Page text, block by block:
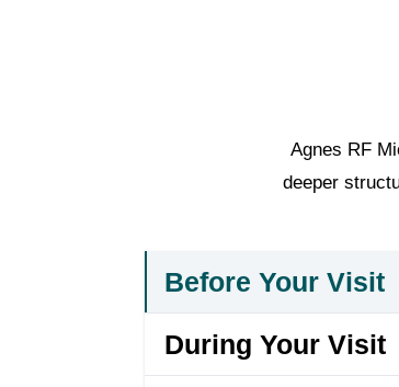
Agnes RF
deeper
Before Your Visit
During Your Visit